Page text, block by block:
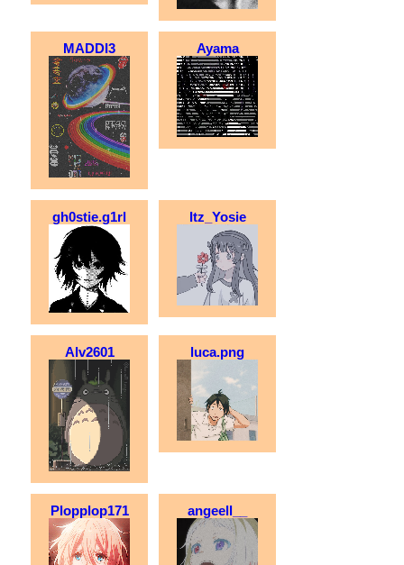
MADDI3 Ayama
gh0stie.g1rl Itz_Yosie
Alv2601 luca.png
Plopplop171 angeell__